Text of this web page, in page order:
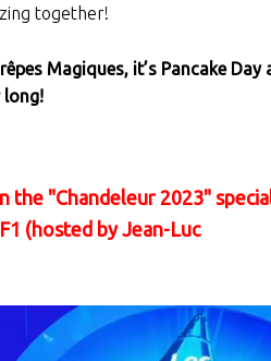
together!
Magiques, it’s Pancake Day
long!
the "Chandeleur 2023"
(hosted by Jean-Luc